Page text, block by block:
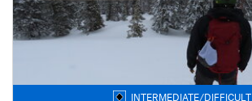
INTERMEDIATE/DIFFICULT